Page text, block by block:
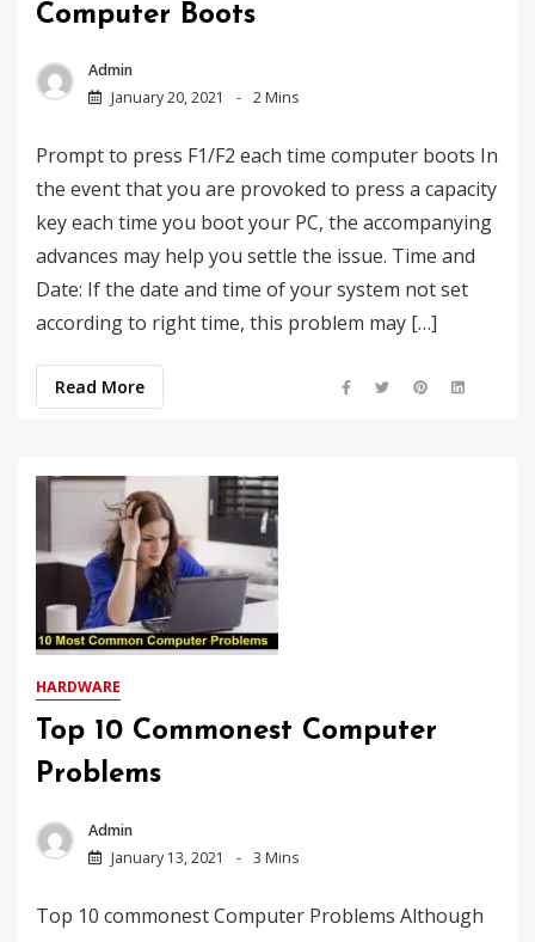
Computer Boots
Admin
January 20, 2021
2 Mins
Prompt to press F1/F2 each time computer boots In
the event that you are provoked to press a capacity
key each time you boot your PC, the accompanying
advances may help you settle the issue. Time and
Date: If the date and time of your system not set
according to right time, this problem may […]
Read More
HARDWARE
Top 10 Commonest Computer
Problems
Admin
January 13, 2021
3 Mins
Top 10 commonest Computer Problems Although